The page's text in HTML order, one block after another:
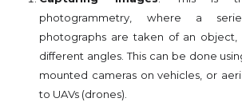
photogrammetry, where a
photographs are taken of an object,
different angles. This can be done
mounted cameras on vehicles, or
to UAVs (drones).